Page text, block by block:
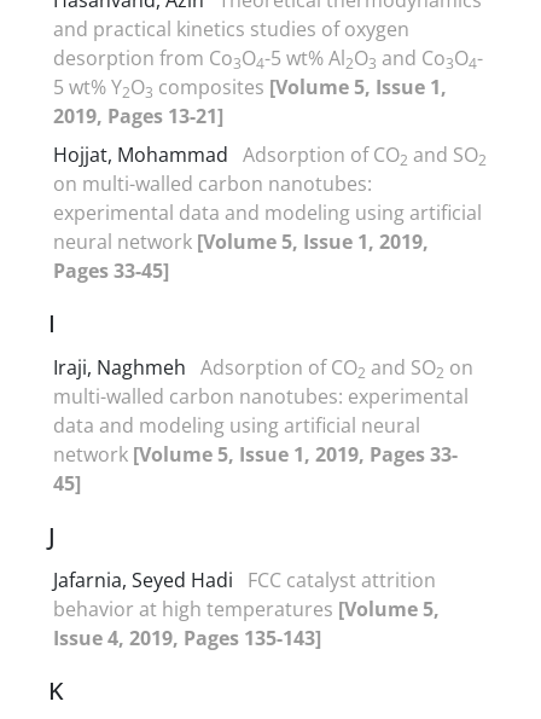
and practical kinetics studies of oxygen
desorption from Co3O4-5 wt% Al2O3 and Co3O4-
5 wt% Y2O3 composites [Volume 5, Issue 1,
2019, Pages 13-21]
Hojjat, Mohammad Adsorption of CO2 and SO2
on multi-walled carbon nanotubes:
experimental data and modeling using artificial
neural network [Volume 5, Issue 1, 2019,
Pages 33-45]
I
Iraji, Naghmeh Adsorption of CO2 and SO2 on
multi-walled carbon nanotubes: experimental
data and modeling using artificial neural
network [Volume 5, Issue 1, 2019, Pages 33-
45]
J
Jafarnia, Seyed Hadi
FCC catalyst attrition
behavior at high temperatures [Volume 5,
Issue 4, 2019, Pages 135-143]
K